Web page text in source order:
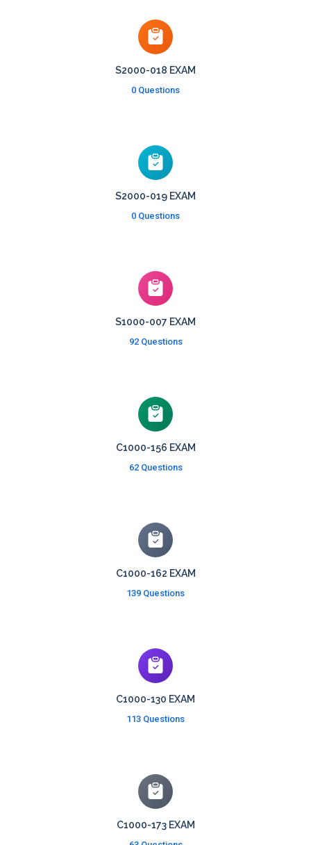
S2000-018 EXAM
0 Questions
S2000-019 EXAM
0 Questions
S1000-007 EXAM
92 Questions
C1000-156 EXAM
62 Questions
C1000-162 EXAM
139 Questions
C1000-130 EXAM
113 Questions
C1000-173 EXAM